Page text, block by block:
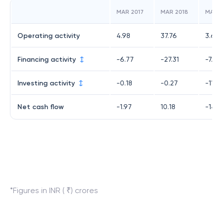
MAR 2017 MAR 2018 MAR
Operating activity 4.98 37.76 3.68
Financing activity -6.77 -27.31 -7.04
Investing activity -0.18 -0.27 -11.61
Net cash flow -1.97 10.18 -
*Figures in INR ( ₹) crores